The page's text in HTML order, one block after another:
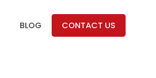
BLOG CONTACT US